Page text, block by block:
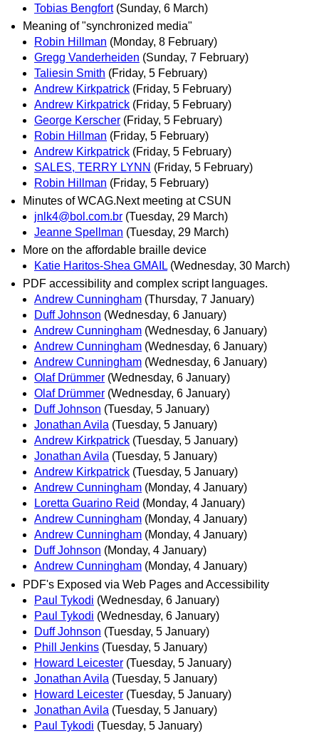
Tobias Bengfort (Sunday, 6 March)
Meaning of "synchronized media"
Robin Hillman (Monday, 8 February)
Gregg Vanderheiden (Sunday, 7 February)
Taliesin Smith (Friday, 5 February)
Andrew Kirkpatrick (Friday, 5 February)
Andrew Kirkpatrick (Friday, 5 February)
George Kerscher (Friday, 5 February)
Robin Hillman (Friday, 5 February)
Andrew Kirkpatrick (Friday, 5 February)
SALES, TERRY LYNN (Friday, 5 February)
Robin Hillman (Friday, 5 February)
Minutes of WCAG.Next meeting at CSUN
jnlk4@bol.com.br (Tuesday, 29 March)
Jeanne Spellman (Tuesday, 29 March)
More on the affordable braille device
Katie Haritos-Shea GMAIL (Wednesday, 30 March)
PDF accessibility and complex script languages.
Andrew Cunningham (Thursday, 7 January)
Duff Johnson (Wednesday, 6 January)
Andrew Cunningham (Wednesday, 6 January)
Andrew Cunningham (Wednesday, 6 January)
Andrew Cunningham (Wednesday, 6 January)
Olaf Drümmer (Wednesday, 6 January)
Olaf Drümmer (Wednesday, 6 January)
Duff Johnson (Tuesday, 5 January)
Jonathan Avila (Tuesday, 5 January)
Andrew Kirkpatrick (Tuesday, 5 January)
Jonathan Avila (Tuesday, 5 January)
Andrew Kirkpatrick (Tuesday, 5 January)
Andrew Cunningham (Monday, 4 January)
Loretta Guarino Reid (Monday, 4 January)
Andrew Cunningham (Monday, 4 January)
Andrew Cunningham (Monday, 4 January)
Duff Johnson (Monday, 4 January)
Andrew Cunningham (Monday, 4 January)
PDF's Exposed via Web Pages and Accessibility
Paul Tykodi (Wednesday, 6 January)
Paul Tykodi (Wednesday, 6 January)
Duff Johnson (Tuesday, 5 January)
Phill Jenkins (Tuesday, 5 January)
Howard Leicester (Tuesday, 5 January)
Jonathan Avila (Tuesday, 5 January)
Howard Leicester (Tuesday, 5 January)
Jonathan Avila (Tuesday, 5 January)
Paul Tykodi (Tuesday, 5 January)